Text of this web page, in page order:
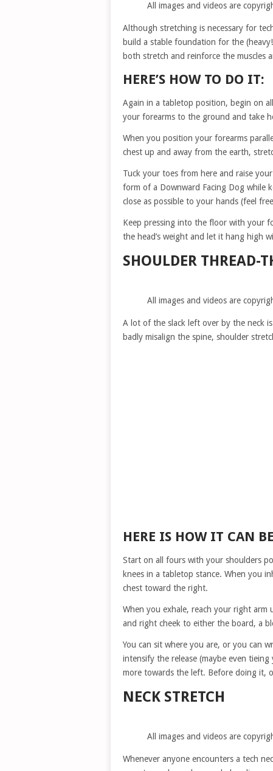
All images and videos are
Although stretching is necessary for
build a stable foundation for the
both stretch and reinforce the muscles
HERE’S HOW TO DO IT:
Again in a tabletop position, begin on
your forearms to the ground and take
When you position your forearms
chest up and away from the earth,
Tuck your toes from here and raise
form of a Downward Facing Dog while
close as possible to your hands (feel
Keep pressing into the floor with your
the head’s weight and let it hang high
SHOULDER THREAD-
All images and videos are
A lot of the slack left over by the neck
badly misalign the spine, shoulder
HERE IS HOW IT CAN
Start on all fours with your shoulders
knees in a tabletop stance. When you
chest toward the right.
When you exhale, reach your right
and right cheek to either the board, a
You can sit where you are, or you can
intensify the release (maybe even
more towards the left. Before doing it,
NECK STRETCH
All images and videos are
Whenever anyone encounters a tech